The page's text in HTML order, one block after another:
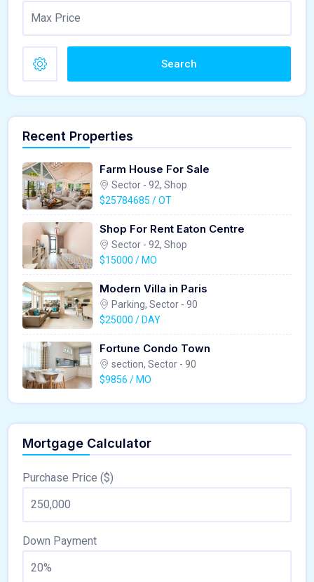
Search
Recent Properties
Farm House For Sale
Sector - 92, Shop
$25784685 / OT
Shop For Rent Eaton Centre
Sector - 92, Shop
$15000 / MO
Modern Villa in Paris
Parking, Sector - 90
$25000 / DAY
Fortune Condo Town
section, Sector - 90
$9856 / MO
Mortgage Calculator
Purchase Price ($)
Down Payment